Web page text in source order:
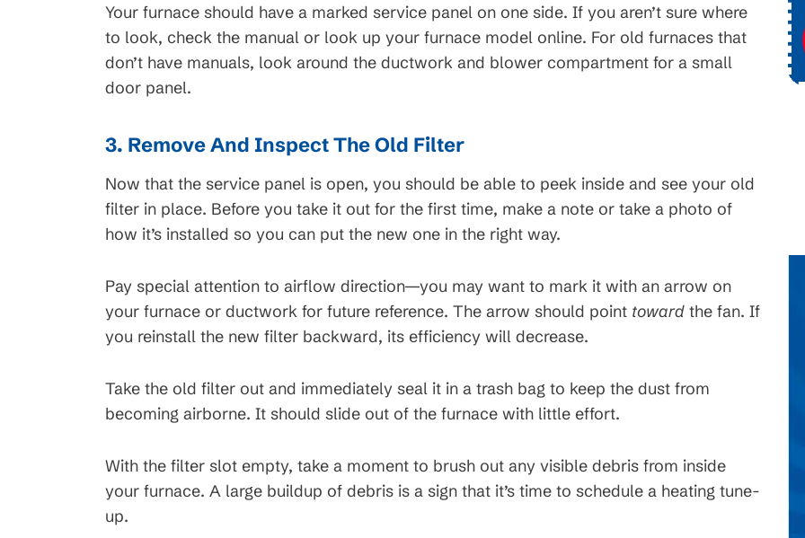
Your furnace should have a marked service panel on one side. If you aren’t sure where
to look, check the manual or look up your furnace model online. For old furnaces that
don’t have manuals, look around the ductwork and blower compartment for a small
door panel.
3. Remove And Inspect The Old Filter
Now that the service panel is open, you should be able to peek inside and see your old
filter in place. Before you take it out for the first time, make a note or take a photo of
how it’s installed so you can put the new one in the right way.
Pay special attention to airflow direction—you may want to mark it with an arrow on
your furnace or ductwork for future reference. The arrow should point toward the fan. If
you reinstall the new filter backward, its efficiency will decrease.
Take the old filter out and immediately seal it in a trash bag to keep the dust from
becoming airborne. It should slide out of the furnace with little effort.
With the filter slot empty, take a moment to brush out any visible debris from inside
your furnace. A large buildup of debris is a sign that it’s time to schedule a heating tune-
up.
Service Request Service Request Service